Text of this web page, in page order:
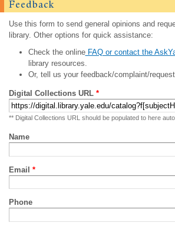
Feedback
Use this form to send general opinions and
library. Other options for quick assistance:
Check the onlineFAQ or contact the
library resources.
Or, tell us your feedback/complaint/
Digital Collections URL *
** Digital Collections URL should be populated to here
Name
Email *
Phone